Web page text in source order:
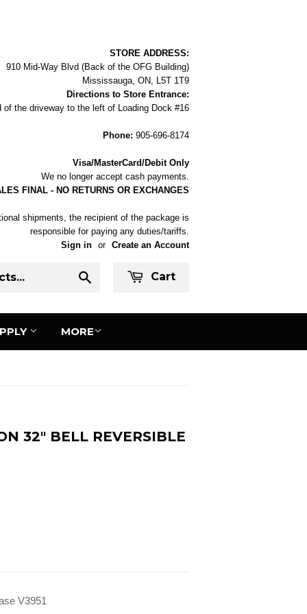
STORE ADDRESS:
910 Mid-Way Blvd (Back of the OFG Building)
Mississauga, ON, L5T 1T9
Directions to Store Entrance:
of the driveway to the left of Loading Dock #16
Phone: 905-696-8174
Visa/MasterCard/Debit Only
We no longer accept cash payments.
FINAL - NO RETURNS OR EXCHANGES
shipments, the recipient of the package is
responsible for paying any duties/tariffs.
Sign in or Create an Account
Cart
MORE
32" BELL REVERSIBLE
V3951